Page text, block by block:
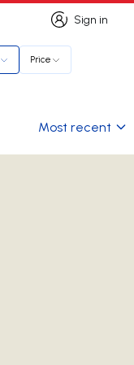
Sign in
Sign in
Price
Most recent